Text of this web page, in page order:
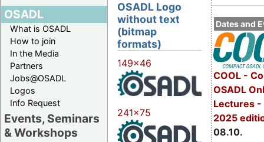
OSADL
What is OSADL
How to join
In the Media
Partners
Jobs@OSADL
Logos
Info Request
Events, Seminars
& Workshops
Dates and
COOL -
OSADL
Lectures
2025
08.10.
OSADL Logo
without text
(bitmap
formats)
149x46
241x75